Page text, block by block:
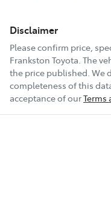
Disclaimer
Please confirm price,
Frankston Toyota. The
the price published. We
completeness of this
acceptance of our